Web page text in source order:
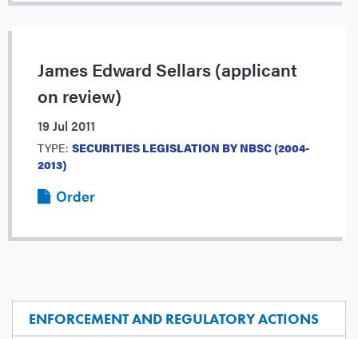
ENFORCEMENT AND REGULATORY ACTIONS
James Edward Sellars (applicant
on review)
19 Jul 2011
TYPE: SECURITIES LEGISLATION BY NBSC (2004-
2013)
Order